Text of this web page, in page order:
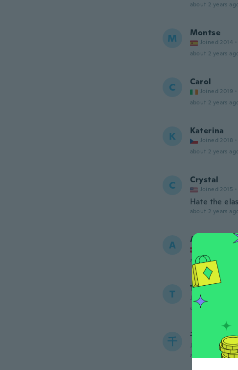
about 2 years
M Montse
Joined 2014 ·
about 2 years
C Carol
Joined 2019 ·
about 2 years
K Katerina
Joined 2018 ·
about 2 years
C Crystal
Joined 2015 ·
Hate the
about 2 years
A Anita
about 2 years ago
T Terra
Joined 2015
about 2 years ago
千 千賀子
Joined 2019 · 39
about 2 years